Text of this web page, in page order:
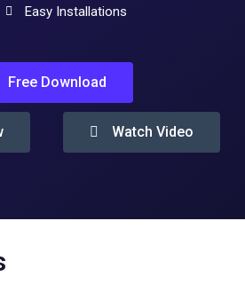
Easy Installations
Free Download
Watch Video